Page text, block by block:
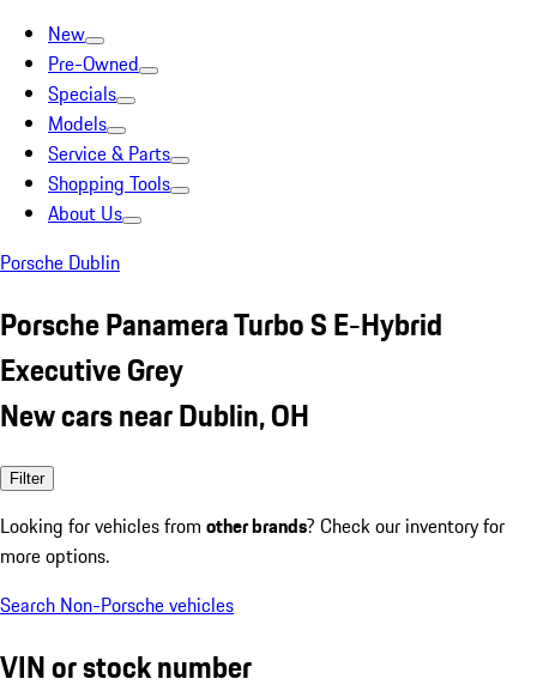
New
Pre-Owned
Specials
Models
Service & Parts
Shopping Tools
About Us
Porsche Dublin
Porsche Panamera Turbo S E-Hybrid
Executive Grey
New cars near Dublin, OH
Filter
Looking for vehicles from other brands? Check our inventory for
more options.
Search Non-Porsche vehicles
VIN or stock number